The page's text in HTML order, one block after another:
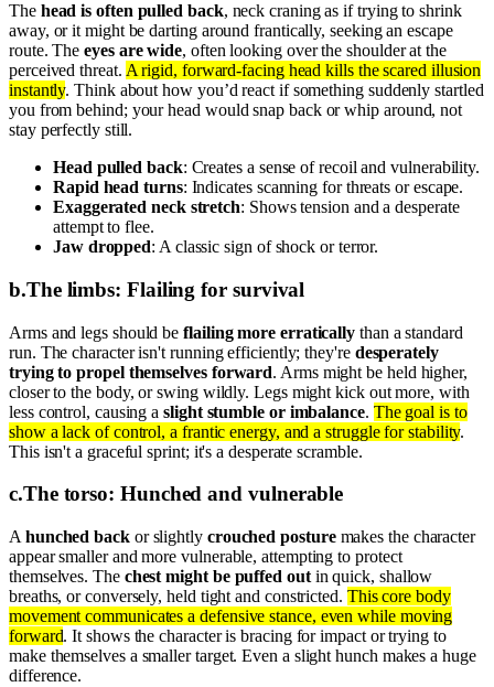
The head is often pulled back, neck craning as if trying to shrink
away, or it might be darting around frantically, seeking an escape
route. Theeyes are wide, often looking over the shoulder at the
perceived threat. A rigid, forward-facing head kills the scared illusion
instantly. Think about how you’d react if something suddenly startled
you from behind; your head would snap back or whip around, not
stay perfectly still.
Head pulled back: Creates a sense of recoil and vulnerability.
Rapid head turns: Indicates scanning for threats or escape.
Exaggerated neck stretch: Shows tension and a desperate
attempt to flee.
Jaw dropped: A classic sign of shock or terror.
b.The limbs: Flailing for survival
Arms and legs should beflailing more erratically than a standard
run. The character isn't running efficiently; they're desperately
trying to propel themselves forward. Arms might be held higher,
closer to the body, or swing wildly. Legs might kick out more, with
less control, causing aslight stumble or imbalance. The goal is to
show a lack of control, a frantic energy, and a struggle for stability.
This isn't a graceful sprint; it's a desperate scramble.
c.The torso: Hunched and vulnerable
A hunched backor slightly crouched posturemakes the character
appear smaller and more vulnerable, attempting to protect
themselves. The chest might be puffed outin quick, shallow
breaths, or conversely, held tight and constricted. This core body
movement communicates a defensive stance, even while moving
forward. It shows the character is bracing for impact or trying to
make themselves a smaller target. Even a slight hunch makes a huge
difference.